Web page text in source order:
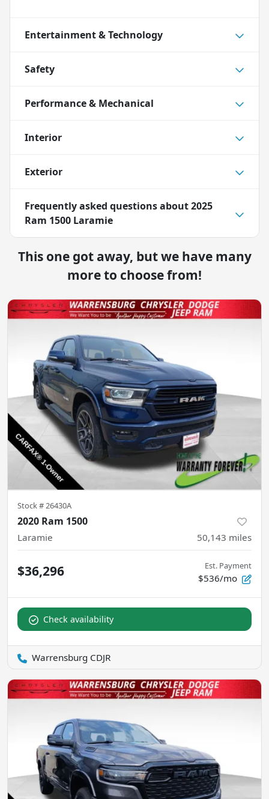
Entertainment & Technology
Safety
Performance & Mechanical
Interior
Exterior
Frequently asked questions about2025
Ram 1500 Laramie
This one got away, but we have many
more to choose from!
Stock #26430A
2020 Ram 1500
Laramie 50,143 miles
$36,296 Est. Payment
$536/mo
Check availability
Warrensburg CDJR